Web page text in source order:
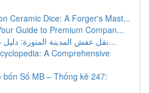
Ceramic Dice: A Forger's Mast...
Guide to Premium Compan...
نقل عفش المدينة المنورة: دليل شامل للخدمات والأ...
A Comprehensive
Số MB – Thống kê 247: